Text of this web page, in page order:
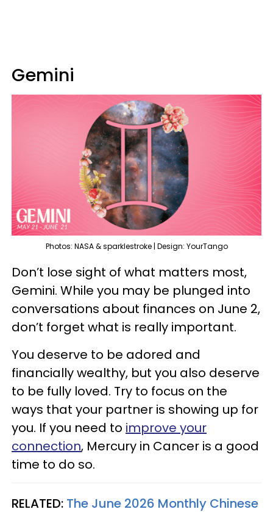
Gemini
Photos: NASA & sparklestroke | Design: YourTango
Don’t lose sight of what matters most,
Gemini. While you may be plunged into
conversations about finances on June 2,
don’t forget what is really important.
You deserve to be adored and
financially wealthy, but you also deserve
to be fully loved. Try to focus on the
ways that your partner is showing up for
you. If you need to improve your
connection, Mercury in Cancer is a good
time to do so.
RELATED: The June 2026 Monthly Chinese